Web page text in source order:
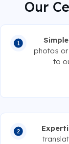
Our
photos or
to